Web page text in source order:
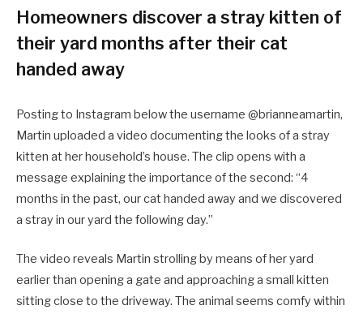
Homeowners discover a stray kitten of
their yard months after their cat
handed away
Posting to Instagram below the username @brianneamartin,
Martin uploaded a video documenting the looks of a stray
kitten at her household’s house. The clip opens with a
message explaining the importance of the second: “4
months in the past, our cat handed away and we discovered
a stray in our yard the following day.”
The video reveals Martin strolling by means of her yard
earlier than opening a gate and approaching a small kitten
sitting close to the driveway. The animal seems comfy within